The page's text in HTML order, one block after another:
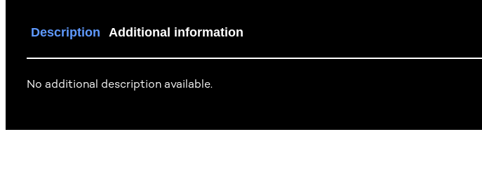
Description Additional information
No additional description available.